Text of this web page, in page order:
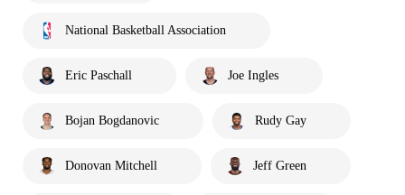
National Basketball Association
Eric Paschall Joe Ingles
Bojan Bogdanovic Rudy Gay
Donovan Mitchell Jeff Green